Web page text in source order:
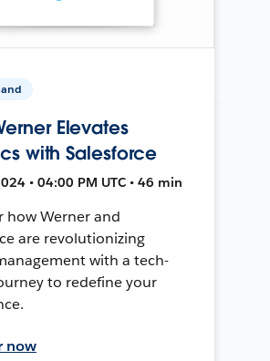
Elevates
with Salesforce
• 04:00 PM UTC • 46 min
how Werner and
are revolutionizing
with a tech-
to redefine your
now